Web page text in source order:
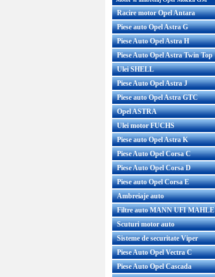
Racire motor Opel Antara
Piese auto Opel Astra G
Piese Auto Opel Astra H
Piese Auto Opel Astra Twin Top
Ulei SHELL
Piese Auto Opel Astra J
Piese auto Opel Astra GTC
Opel ASTRA
Ulei motor FUCHS
Piese auto Opel Astra K
Piese Auto Opel Corsa C
Piese Auto Opel Corsa D
Piese auto Opel Corsa E
Ambreiaje auto
Filtre auto MANN UFI MAHLE
Scuturi motor auto
Sisteme de securitate Viper
Piese Auto Opel Vectra C
Piese Auto Opel Cascada